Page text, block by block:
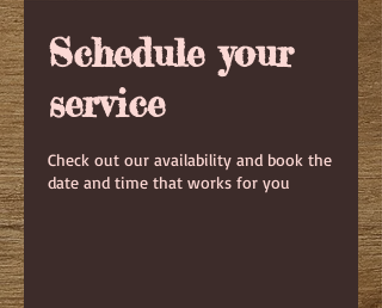
Schedule your
service
Check out our availability and book the
date and time that works for you